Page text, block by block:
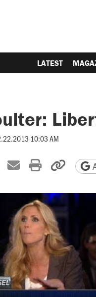
LATEST
10:03 AM
Facebook
on Xon Reddit
Share by email
Print